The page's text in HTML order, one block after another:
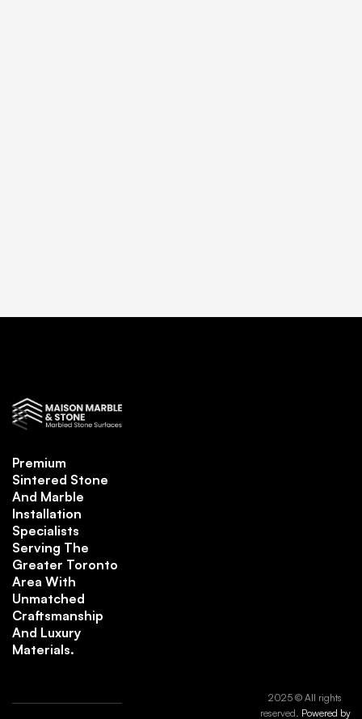
Premium
Sintered Stone
And Marble
Installation
Specialists
Serving The
Greater Toronto
Area With
Unmatched
Craftsmanship
And Luxury
Materials.
2025 © All rights
reserved. Powered by